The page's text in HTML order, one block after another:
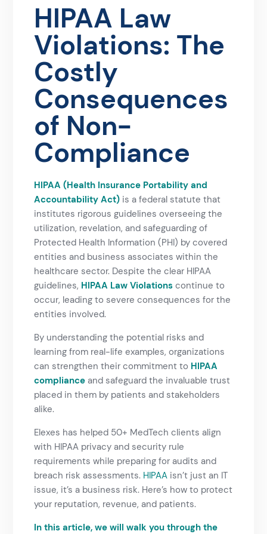
HIPAA Law
Violations: The
Costly
Consequences
of Non-
Compliance
HIPAA (Health Insurance Portability and
Accountability Act) is a federal statute that
institutes rigorous guidelines overseeing the
utilization, revelation, and safeguarding of
Protected Health Information (PHI) by covered
entities and business associates within the
healthcare sector. Despite the clear HIPAA
guidelines, HIPAA Law Violations continue to
occur, leading to severe consequences for the
entities involved.
By understanding the potential risks and
learning from real-life examples, organizations
can strengthen their commitment to HIPAA
compliance and safeguard the invaluable trust
placed in them by patients and stakeholders
alike.
Elexes has helped 50+ MedTech clients align
with HIPAA privacy and security rule
requirements while preparing for audits and
breach risk assessments. HIPAA isn’t just an IT
issue, it’s a business risk. Here’s how to protect
your reputation, revenue, and patients.
In this article, we will walk you through the